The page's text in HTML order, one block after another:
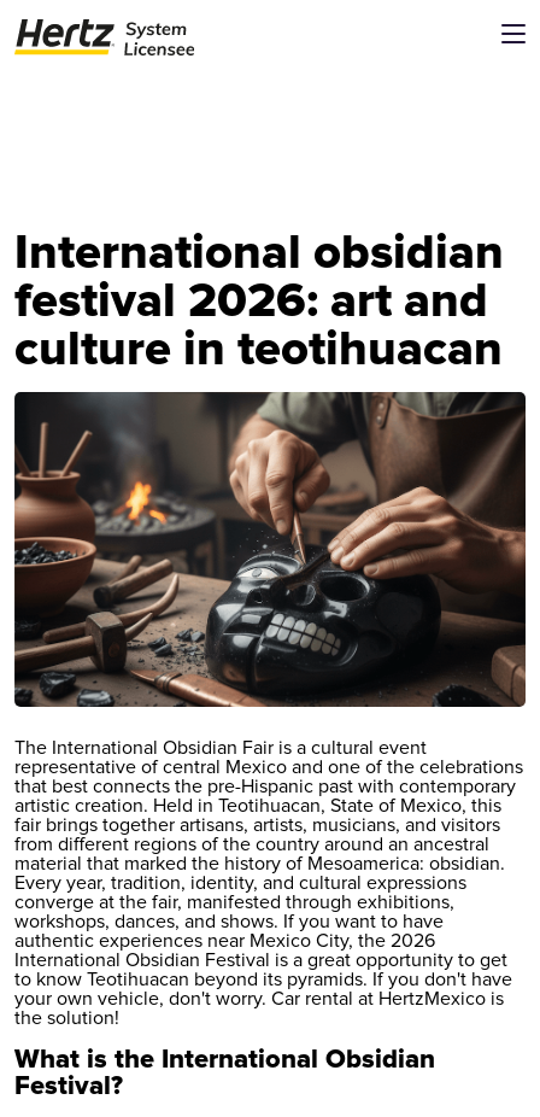
International obsidian
festival 2026: art and
culture in teotihuacan
The International Obsidian Fair is a cultural event
representative of central Mexico and one of the celebrations
that best connects the pre-Hispanic past with contemporary
artistic creation. Held in Teotihuacan, State of Mexico, this
fair brings together artisans, artists, musicians, and visitors
from different regions of the country around an ancestral
material that marked the history of Mesoamerica: obsidian.
Every year, tradition, identity, and cultural expressions
converge at the fair, manifested through exhibitions,
workshops, dances, and shows. If you want to have
authentic experiences near Mexico City, the 2026
International Obsidian Festival is a great opportunity to get
to know Teotihuacan beyond its pyramids. If you don't have
your own vehicle, don't worry. Car rental at HertzMexico is
the solution!
What is the International Obsidian
Festival?